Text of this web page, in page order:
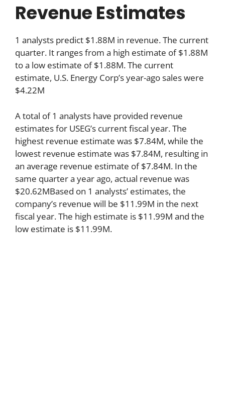
Revenue Estimates
1 analysts predict $1.88M in revenue. The current
quarter. It ranges from a high estimate of $1.88M
to a low estimate of $1.88M. The current
estimate, U.S. Energy Corp’s year-ago sales were
$4.22M
A total of 1 analysts have provided revenue
estimates for USEG’s current fiscal year. The
highest revenue estimate was $7.84M, while the
lowest revenue estimate was $7.84M, resulting in
an average revenue estimate of $7.84M. In the
same quarter a year ago, actual revenue was
$20.62MBased on 1 analysts’ estimates, the
company’s revenue will be $11.99M in the next
fiscal year. The high estimate is $11.99M and the
low estimate is $11.99M.